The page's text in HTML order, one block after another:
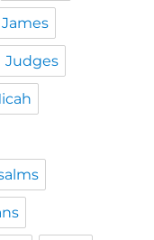
James
Judges